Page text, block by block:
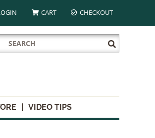
CART CHECKOUT
Search
for:
Submit
Search
VIDEO TIPS